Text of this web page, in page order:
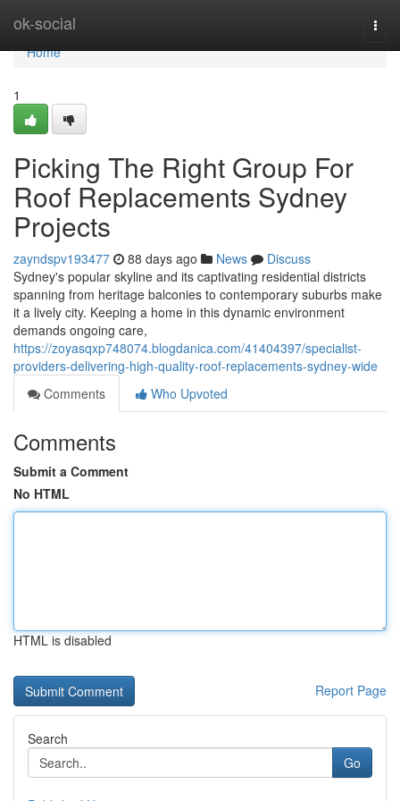
ok-social
Home
Home
1
Picking The Right Group For
Roof Replacements Sydney
Projects
zayndspv193477 88 days ago News
Discuss
Sydney's popular skyline and its captivating residential districts
spanning from heritage balconies to contemporary suburbs make
it a lively city. Keeping a home in this dynamic environment
demands ongoing care,
https://zoyasqxp748074.blogdanica.com/41404397/specialist-
providers-delivering-high-quality-roof-replacements-sydney-wide
Comments
Who Upvoted
Comments
Submit a Comment
No HTML
HTML is disabled
Report Page
Search
Go